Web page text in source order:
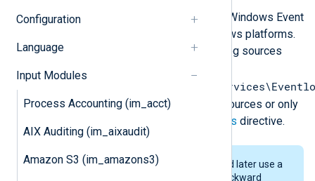
Configuration
Language
Input Modules
Process Accounting (im_acct)
AIX Auditing (im_aixaudit)
Amazon S3 (im_amazons3)
This module can be used to collect Windows Event
Log messages on Microsoft Windows platforms.
The module looks up the available log sources
stored under the registry key
and polls logs from each of these sources or only
Sources directive.
Windows Vista, Windows 2008, and later use a
new Event Log API which is not backward